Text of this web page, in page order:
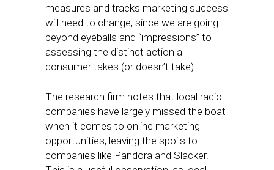
measures and tracks marketing success
will need to change, since we are going
beyond eyeballs and “impressions” to
assessing the distinct action a
consumer takes (or doesn’t take).
The research firm notes that local radio
companies have largely missed the boat
when it comes to online marketing
opportunities, leaving the spoils to
companies like Pandora and Slacker.